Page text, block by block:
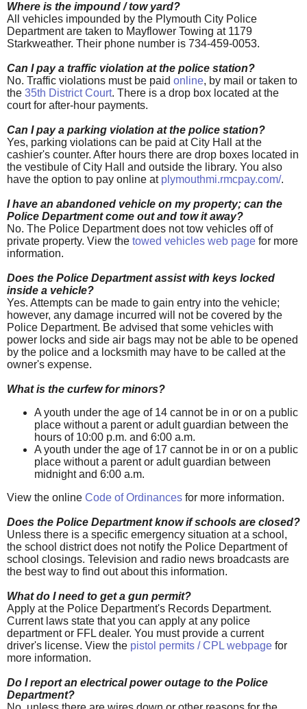
Where is the impound / tow yard?
All vehicles impounded by the Plymouth City Police
Department are taken to Mayflower Towing at 1179
Starkweather. Their phone number is 734-459-0053.
Can I pay a traffic violation at the police station?
No. Traffic violations must be paid online, by mail or taken to
the 35th District Court. There is a drop box located at the
court for after-hour payments.
Can I pay a parking violation at the police station?
Yes, parking violations can be paid at City Hall at the
cashier's counter. After hours there are drop boxes located in
the vestibule of City Hall and outside the library. You also
have the option to pay online at plymouthmi.rmcpay.com/.
I have an abandoned vehicle on my property; can the
Police Department come out and tow it away?
No. The Police Department does not tow vehicles off of
private property. View the towed vehicles web page for more
information.
Does the Police Department assist with keys locked
inside a vehicle?
Yes. Attempts can be made to gain entry into the vehicle;
however, any damage incurred will not be covered by the
Police Department. Be advised that some vehicles with
power locks and side air bags may not be able to be opened
by the police and a locksmith may have to be called at the
owner's expense.
What is the curfew for minors?
A youth under the age of 14 cannot be in or on a public
place without a parent or adult guardian between the
hours of 10:00 p.m. and 6:00 a.m.
A youth under the age of 17 cannot be in or on a public
place without a parent or adult guardian between
midnight and 6:00 a.m.
View the online Code of Ordinances for more information.
Does the Police Department know if schools are closed?
Unless there is a specific emergency situation at a school,
the school district does not notify the Police Department of
school closings. Television and radio news broadcasts are
the best way to find out about this information.
What do I need to get a gun permit?
Apply at the Police Department's Records Department.
Current laws state that you can apply at any police
department or FFL dealer. You must provide a current
driver's license. View the pistol permits / CPL webpage for
more information.
Do I report an electrical power outage to the Police
Department?